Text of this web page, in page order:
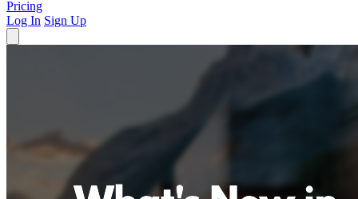
Pricing
Log In Sign Up